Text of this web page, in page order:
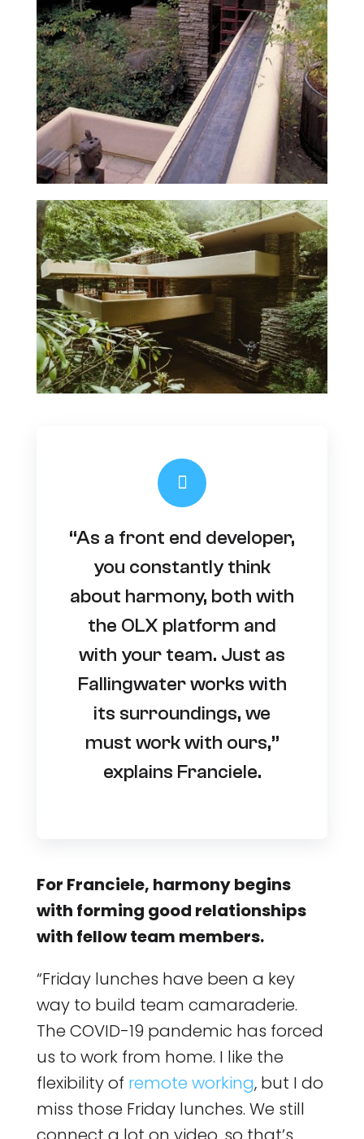
“As a front end developer,
you constantly think
about harmony, both with
the OLX platform and
with your team. Just as
Fallingwater works with
its surroundings, we
must work with ours,”
explains Franciele.
For Franciele, harmony begins
with forming good relationships
with fellow team members.
“Friday lunches have been a key
way to build team camaraderie.
The COVID-19 pandemic has forced
us to work from home. I like the
flexibility of remote working, but I do
miss those Friday lunches. We still